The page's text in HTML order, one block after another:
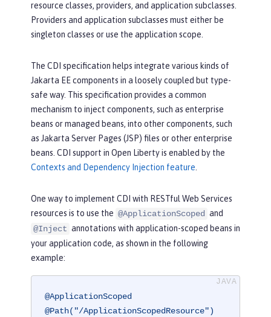
resource classes, providers, and application subclasses.
Providers and application subclasses must either be
singleton classes or use the application scope.
The CDI specification helps integrate various kinds of
Jakarta EE components in a loosely coupled but type-
safe way. This specification provides a common
mechanism to inject components, such as enterprise
beans or managed beans, into other components, such
as Jakarta Server Pages (JSP) files or other enterprise
beans. CDI support in Open Liberty is enabled by the
Contexts and Dependency Injection feature
One way to implement CDI with RESTful Web Services
resources is to use the @ApplicationScoped and
@Inject annotations with application-scoped beans in
your application code, as shown in the following
example:
@ApplicationScoped
@Path("/ApplicationScopedResource")